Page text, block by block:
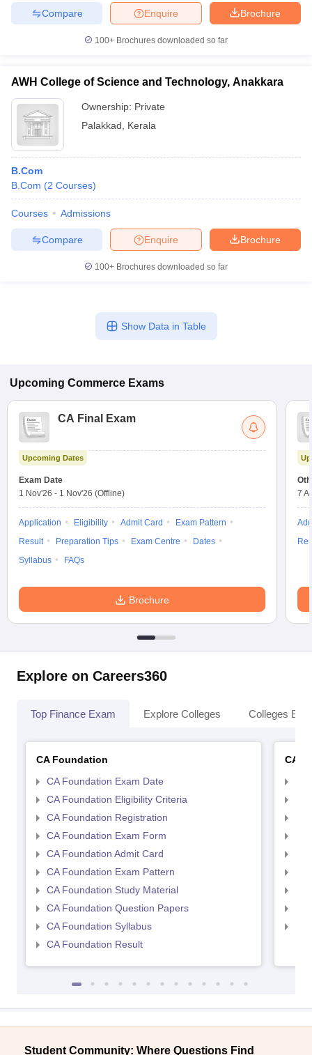
Brochure
Enquire
Compare
100+ Brochures downloaded so far
AWH College of Science and Technology, Anakkara
Ownership: Private
Palakkad
Kerala
B.Com
B.Com (2 Courses)
Courses Admissions
Brochure
Enquire
Compare
100+ Brochures downloaded so far
Show Data in Table
Upcoming Commerce Exams
CA Final Exam
Upcoming Dates
Exam Date
1 Nov'26 - 1 Nov'26 (Offline)
Application Eligibility Admit Card
Exam Pattern
Result
Preparation Tips Exam Centre
Dates
Syllabus
FAQs
Brochure
7
Explore on Careers360
Top Finance Exam Explore Colleges Colleges By
CA Foundation
CA Foundation Exam Date
CA Foundation Eligibility Criteria
CA Foundation Registration
CA Foundation Exam Form
CA Foundation Admit Card
CA Foundation Exam Pattern
CA Foundation Study Material
CA Foundation Question Papers
CA Foundation Syllabus
CA Foundation Result
CA
Student Community: Where Questions Find